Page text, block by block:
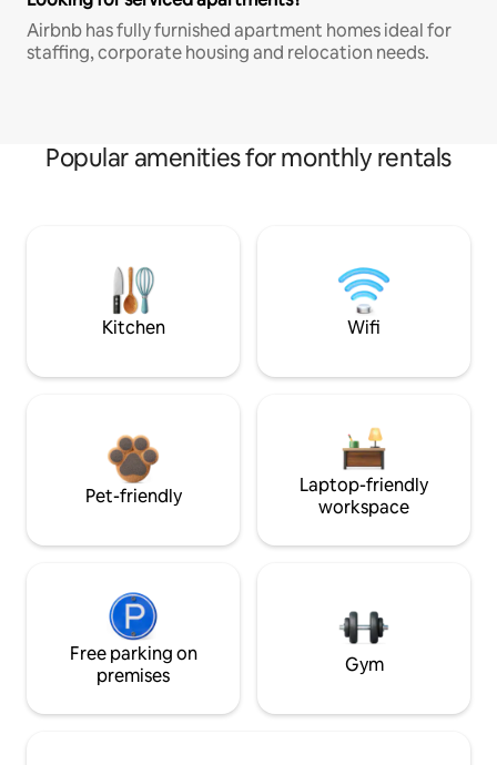
Airbnb has fully furnished apartment homes ideal for
staffing, corporate housing and relocation needs.
Popular amenities for monthly rentals
Kitchen Wifi
Pet-friendly
Laptop-friendly
workspace
Free parking on
premises
Gym